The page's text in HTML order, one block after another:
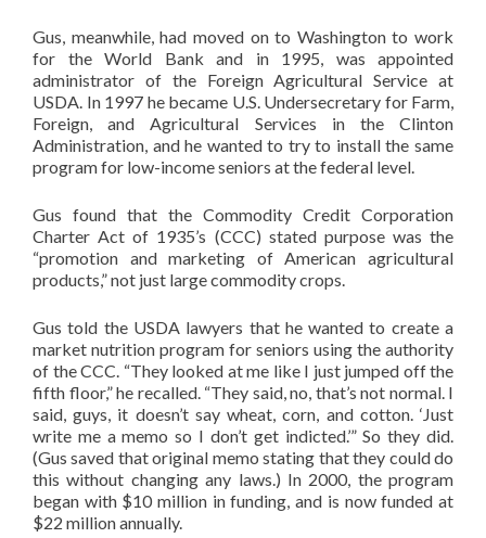
Gus, meanwhile, had moved on to Washington to work
for the World Bank and in 1995, was appointed
administrator of the Foreign Agricultural Service at
USDA. In 1997 he became U.S. Undersecretary for Farm,
Foreign, and Agricultural Services in the Clinton
Administration, and he wanted to try to install the same
program for low-income seniors at the federal level.
Gus found that the Commodity Credit Corporation
Charter Act of 1935’s (CCC) stated purpose was the
“promotion and marketing of American agricultural
products,” not just large commodity crops.
Gus told the USDA lawyers that he wanted to create a
market nutrition program for seniors using the authority
of the CCC. “They looked at me like I just jumped off the
fifth floor,” he recalled. “They said, no, that’s not normal. I
said, guys, it doesn’t say wheat, corn, and cotton. ‘Just
write me a memo so I don’t get indicted.’” So they did.
(Gus saved that original memo stating that they could do
this without changing any laws.) In 2000, the program
began with $10 million in funding, and is now funded at
$22 million annually.